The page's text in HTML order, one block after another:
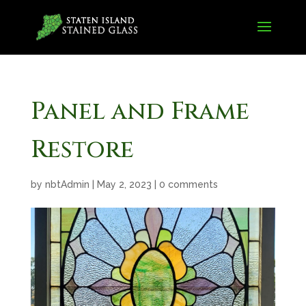
Panel and Frame
Restore
by nbtAdmin May 2, 2023 0 comments